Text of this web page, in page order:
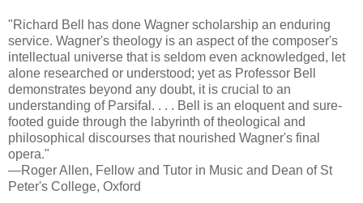
"Richard Bell has done Wagner scholarship an enduring
service. Wagner's theology is an aspect of the composer's
intellectual universe that is seldom even acknowledged, let
alone researched or understood; yet as Professor Bell
demonstrates beyond any doubt, it is crucial to an
understanding of Parsifal. . . . Bell is an eloquent and sure-
footed guide through the labyrinth of theological and
philosophical discourses that nourished Wagner's final
opera."
—Roger Allen, Fellow and Tutor in Music and Dean of St
Peter's College, Oxford